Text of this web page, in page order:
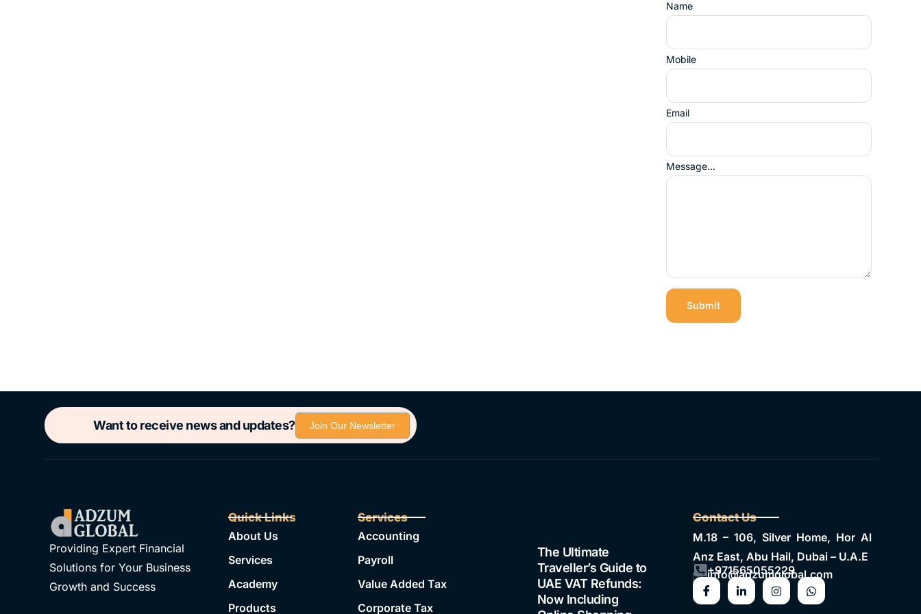
Name
Mobile
Email
Message...
Join Our Newsletter
Want to receive news and updates?
Providing Expert Financial
Solutions for Your Business
Growth and Success
Quick Links
About Us
Services
Academy
Products
Services
Accounting
Payroll
Value Added Tax
Corporate Tax
The Ultimate
Traveller’s Guide to
UAE VAT Refunds:
Now Including
Contact Us
M.18 – 106, Silver Home, Hor Al
Anz East, Abu Hail, Dubai – U.A.E
+971565055229
info@adzumglobal.com